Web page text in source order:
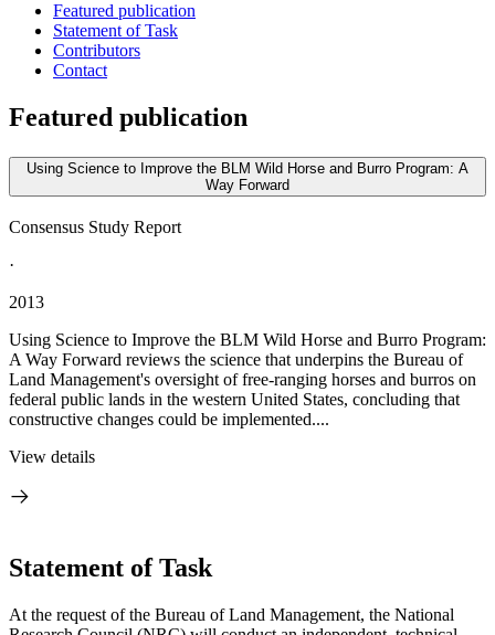
Featured publication
Statement of Task
Contributors
Contact
Featured publication
Using Science to Improve the BLM Wild Horse and Burro Program: A
Way Forward
Consensus Study Report
·
2013
Using Science to Improve the BLM Wild Horse and Burro Program:
A Way Forward reviews the science that underpins the Bureau of
Land Management's oversight of free-ranging horses and burros on
federal public lands in the western United States, concluding that
constructive changes could be implemented....
View details
Statement of Task
At the request of the Bureau of Land Management, the National